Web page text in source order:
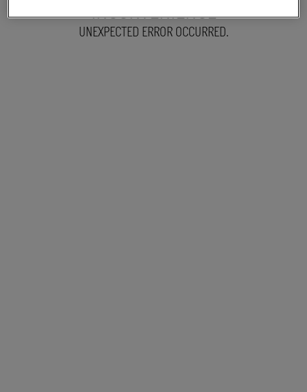
INCONVENIENCE
UNEXPECTED ERROR OCCURRED.